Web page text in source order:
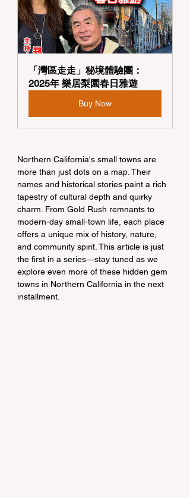
「灣區走走」秘境體驗團：
2025年 樂居梨園春日雅遊
Buy Now
Northern California's small towns are
more than just dots on a map. Their
names and historical stories paint a rich
tapestry of cultural depth and quirky
charm. From Gold Rush remnants to
modern-day small-town life, each place
offers a unique mix of history, nature,
and community spirit. This article is just
the first in a series—stay tuned as we
explore even more of these hidden gem
towns in Northern California in the next
installment.